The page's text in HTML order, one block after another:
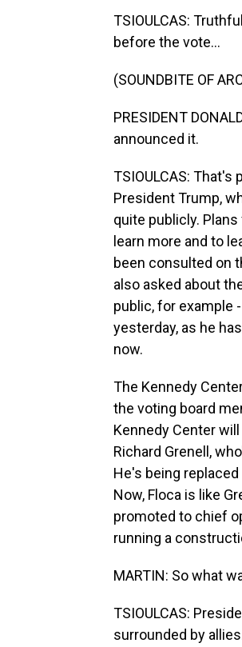
TSIOULCAS:
before the vote...
(SOUNDBITE OF
PRESIDENT
announced it.
TSIOULCAS:
President Trump,
quite publicly.
learn more and to
been consulted on
also asked about
public, for example
yesterday, as he
now.
The Kennedy
the voting board
Kennedy Center
Richard Grenell,
He's being
Now, Floca is like
promoted to chief
running a
MARTIN: So what
TSIOULCAS:
surrounded by